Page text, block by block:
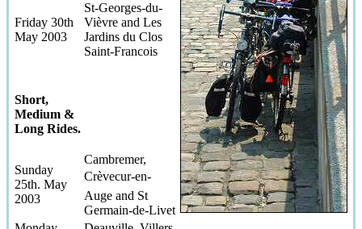
Friday 30th
May 2003
St-Georges-du-
Vièvre and Les
Jardins du Clos
Saint-Francois
Short,
Medium &
Long Rides.
Sunday
25th. May
2003
Cambremer,
Crèvecur-en-
Auge and St
Germain-de-Livet